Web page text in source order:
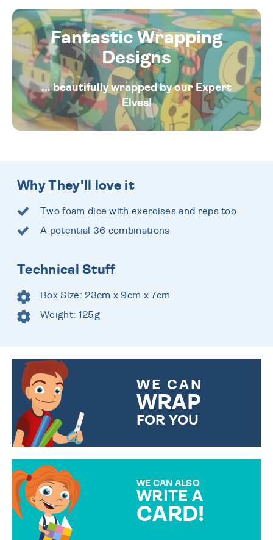
Fantastic Wrapping
Designs
... beautifully wrapped by our Expert
Elves!
Why They'll love it
Two foam dice with exercises and reps too
A potential 36 combinations
Technical Stuff
Box Size: 23cm x 9cm x 7cm
Weight: 125g
WE CAN
WRAP
FOR YOU
WE CAN ALSO
WRITE A
CARD!